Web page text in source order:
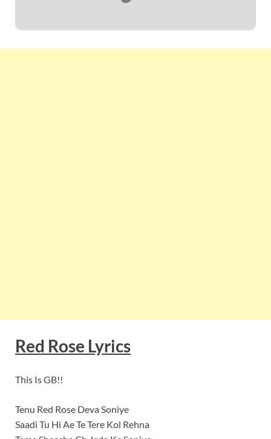
Red Rose Lyrics
This Is GB!!
Tenu Red Rose Deva Soniye
Saadi Tu Hi Ae Te Tere Kol Rehna